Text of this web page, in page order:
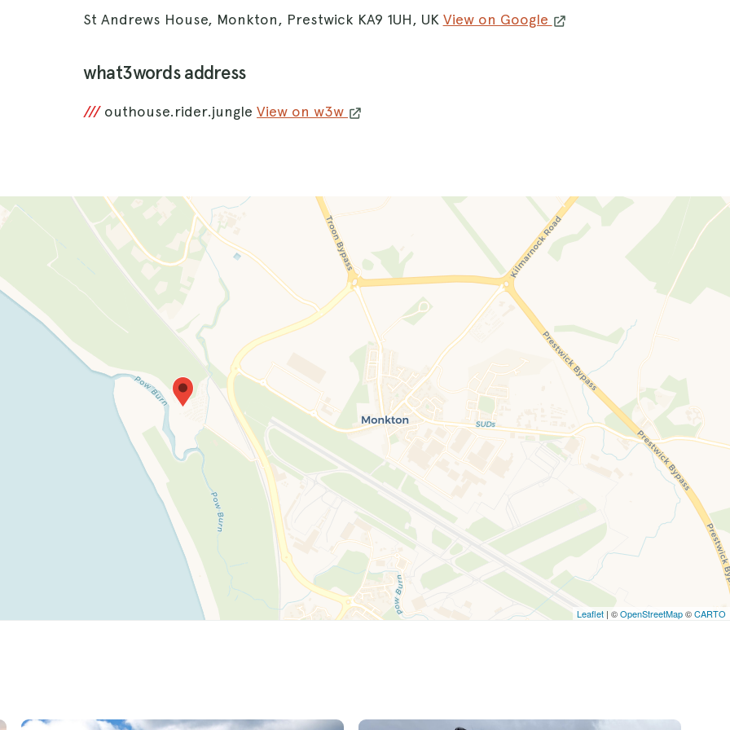
St Andrews House, Monkton, Prestwick KA9 1UH, UK View on Google
what3words address
/// outhouse.rider.jungleView on w3w
Leaflet | ©OpenStreetMap©CARTO